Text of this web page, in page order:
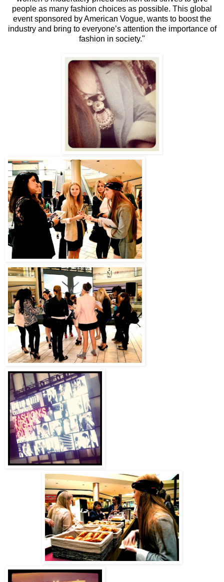
people as many fashion choices as possible. This global
event sponsored by American Vogue, wants to boost the
industry and bring to everyone’s attention the importance of
fashion in society."